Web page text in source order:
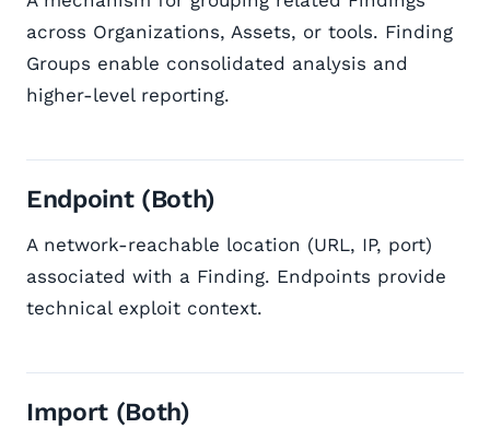
across Organizations, Assets, or tools. Finding
Groups enable consolidated analysis and
higher-level reporting.
Endpoint (Both)
A network-reachable location (URL, IP, port)
associated with a Finding. Endpoints provide
technical exploit context.
Import (Both)